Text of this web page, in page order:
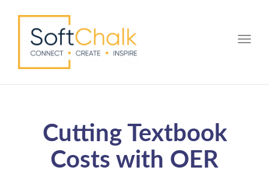
Cutting Textbook
Costs with OER